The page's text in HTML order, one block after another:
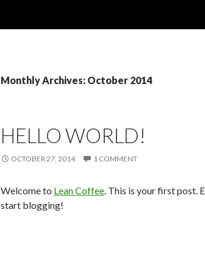
Monthly Archives: October 2014
HELLO WORLD!
OCTOBER 27, 2014 1 COMMENT
Welcome to Lean Coffee. This is your first post.
start blogging!